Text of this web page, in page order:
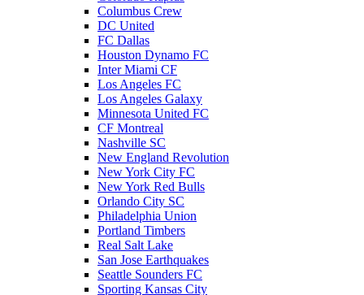
Columbus Crew
DC United
FC Dallas
Houston Dynamo FC
Inter Miami CF
Los Angeles FC
Los Angeles Galaxy
Minnesota United FC
CF Montreal
Nashville SC
New England Revolution
New York City FC
New York Red Bulls
Orlando City SC
Philadelphia Union
Portland Timbers
Real Salt Lake
San Jose Earthquakes
Seattle Sounders FC
Sporting Kansas City